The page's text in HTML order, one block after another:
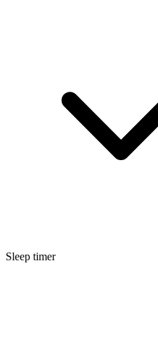
Sleep timer